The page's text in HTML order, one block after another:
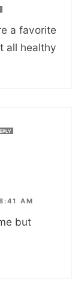
a favorite
all healthy
AM
but